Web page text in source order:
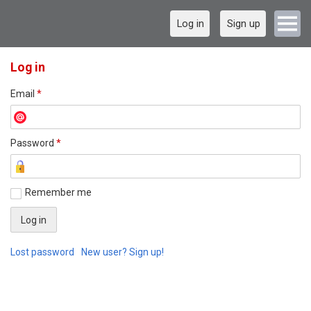
Log in Sign up
Log in
Email *
Password *
Remember me
Lost password New user? Sign up!